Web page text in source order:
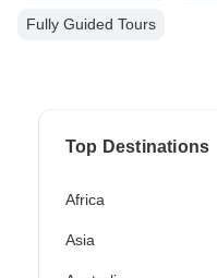
Fully Guided Tours
Top Destinations
Africa
Asia